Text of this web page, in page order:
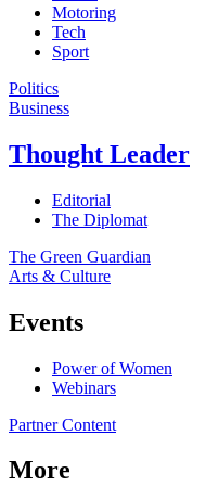
Motoring
Tech
Sport
Politics
Business
Thought Leader
Editorial
The Diplomat
The Green Guardian
Arts & Culture
Events
Power of Women
Webinars
Partner Content
More